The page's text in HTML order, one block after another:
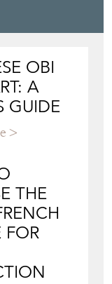
OBI
A
GUIDE
THE
FOR